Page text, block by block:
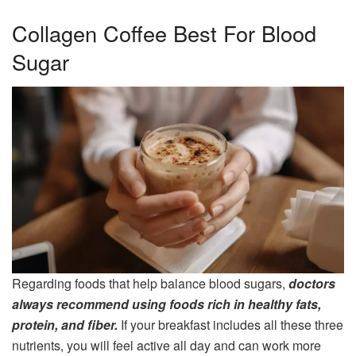
Collagen Coffee Best For Blood
Sugar
Regarding foods that help balance blood sugars, doctors
always recommend using foods rich in healthy fats,
protein, and fiber. If your breakfast includes all these three
nutrients, you will feel active all day and can work more